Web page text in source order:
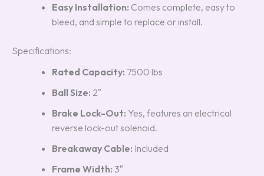
Easy Installation: Comes complete, easy to
bleed, and simple to replace or install.
Specifications:
Rated Capacity: 7500 lbs
Ball Size: 2″
Brake Lock-Out: Yes, features an electrical
reverse lock-out solenoid.
Breakaway Cable: Included
Frame Width: 3″